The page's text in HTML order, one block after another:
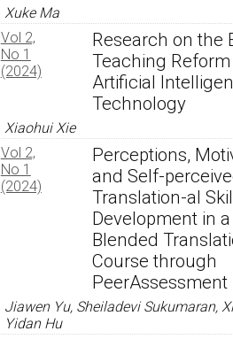
Xuke Ma
Vol 2,
No 1
(2024)
Research on the
Teaching
Artificial
Technology
Xiaohui Xie
Vol 2,
No 1
(2024)
Perceptions,
and Self-
Translation-al
Development in a
Blended
Course through
PeerAssessment
Jiawen Yu, Sheiladevi Sukumaran,
Yidan Hu